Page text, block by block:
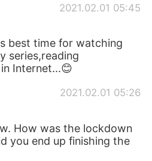
2021.02.01 05:45
best time for watching
series,reading
Internet...😊
2021.02.01 05:26
How was the lockdown
you end up finishing the